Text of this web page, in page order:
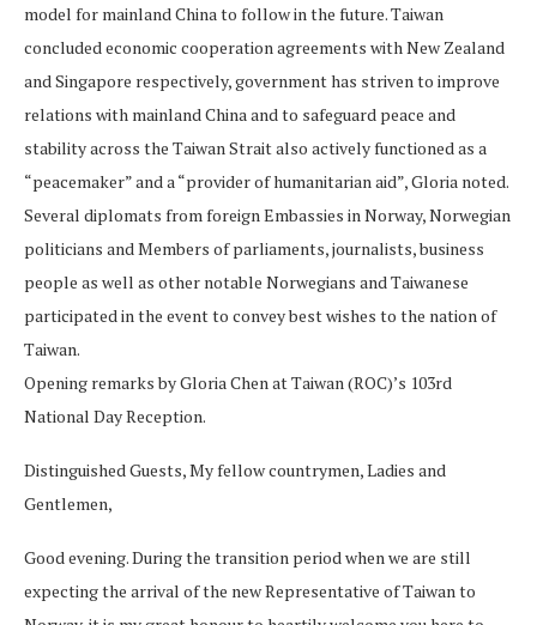
model for mainland China to follow in the future. Taiwan
concluded economic cooperation agreements with New Zealand
and Singapore respectively, government has striven to improve
relations with mainland China and to safeguard peace and
stability across the Taiwan Strait also actively functioned as a
“peacemaker” and a “provider of humanitarian aid”, Gloria noted.
Several diplomats from foreign Embassies in Norway, Norwegian
politicians and Members of parliaments, journalists, business
people as well as other notable Norwegians and Taiwanese
participated in the event to convey best wishes to the nation of
Taiwan.
Opening remarks by Gloria Chen at Taiwan (ROC)’s 103rd
National Day Reception.
Distinguished Guests, My fellow countrymen, Ladies and
Gentlemen,
Good evening. During the transition period when we are still
expecting the arrival of the new Representative of Taiwan to